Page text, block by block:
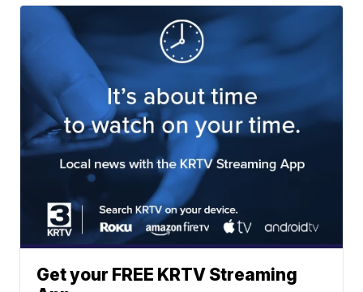
Get your FREE KRTV Streaming